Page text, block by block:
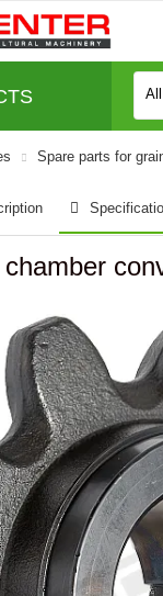
All
Spare parts for